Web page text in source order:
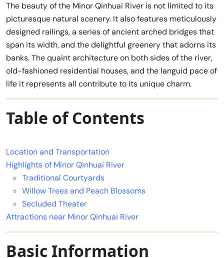
The beauty of the Minor Qinhuai River is not limited to its
picturesque natural scenery. It also features meticulously
designed railings, a series of ancient arched bridges that
span its width, and the delightful greenery that adorns its
banks. The quaint architecture on both sides of the river,
old-fashioned residential houses, and the languid pace of
life it represents all contribute to its unique charm.
Table of Contents
Location and Transportation
Highlights of Minor Qinhuai River
Traditional Courtyards
Willow Trees and Peach Blossoms
Secluded Theater
Attractions near Minor Qinhuai River
Basic Information